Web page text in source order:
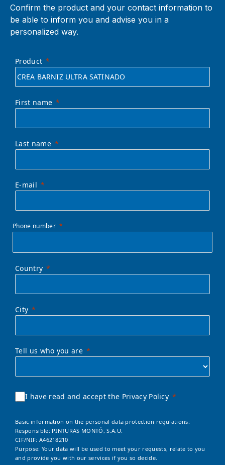
Confirm the product and your contact information to
be able to inform you and advise you in a
personalized way.
Product
First name
Last name
E-mail
Phone number
Country
City
Tell us who you are
I have read and accept the Privacy Policy
Basic information on the personal data protection regulations:
Responsible: PINTURAS MONTÓ, S.A.U.
CIF/NIF: A46218210
Purpose: Your data will be used to meet your requests, relate to you
and provide you with our services if you so decide.